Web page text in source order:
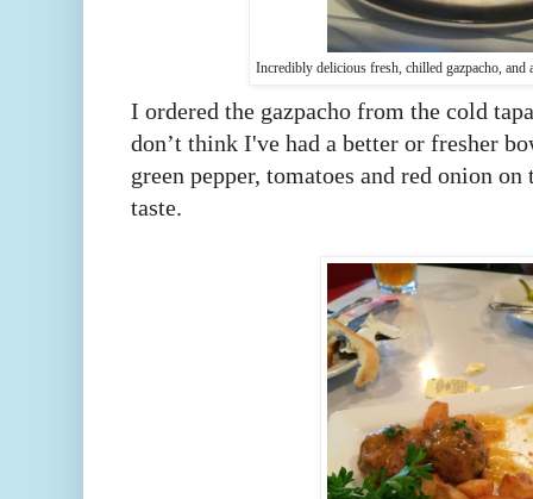
Incredibly delicious fresh, chilled gazpacho, and
I ordered the gazpacho from the cold
don’t think I've had a better or fresher
green pepper, tomatoes and red onion
taste.